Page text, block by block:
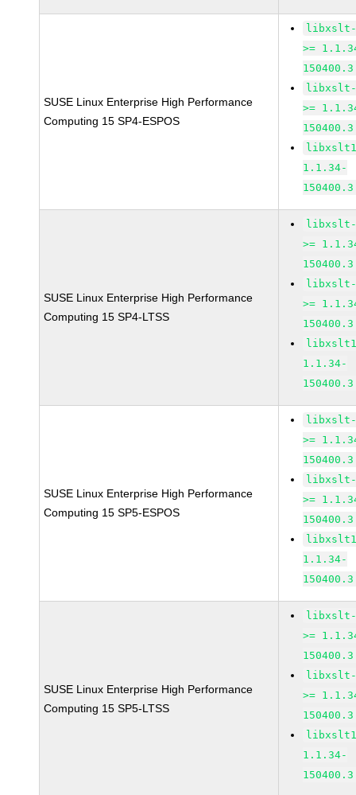
SUSE Linux Enterprise High Performance
Computing 15 SP4-ESPOS
libxslt-
>=
>=
1.1.34-
SUSE Linux Enterprise High Performance
Computing 15 SP4-LTSS
libxslt-
>=
>=
1.1.34-
SUSE Linux Enterprise High Performance
Computing 15 SP5-ESPOS
libxslt-
>=
>=
1.1.34-
SUSE Linux Enterprise High Performance
Computing 15 SP5-LTSS
libxslt-
>=
>=
1.1.34-